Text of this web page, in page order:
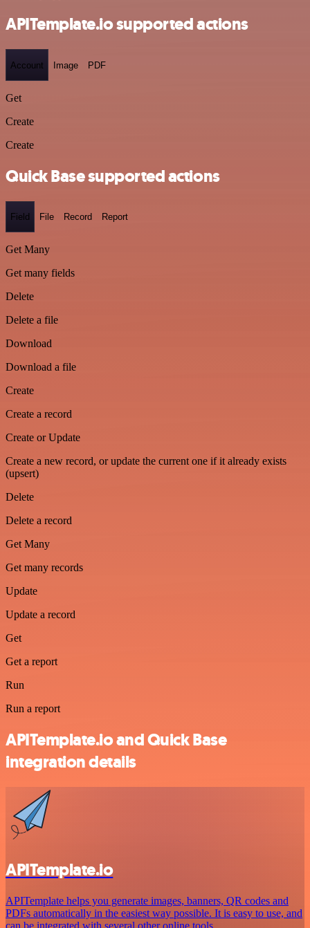
APITemplate.io supported actions
Account Image PDF
Get
Create
Create
Quick Base supported actions
Field File Record Report
Get Many
Get many fields
Delete
Delete a file
Download
Download a file
Create
Create a record
Create or Update
Create a new record, or update the current one if it already exists
(upsert)
Delete
Delete a record
Get Many
Get many records
Update
Update a record
Get
Get a report
Run
Run a report
APITemplate.io and Quick Base
integration details
APITemplate.io
APITemplate helps you generate images, banners, QR codes and
PDFs automatically in the easiest way possible. It is easy to use, and
can be integrated with several other online tools.